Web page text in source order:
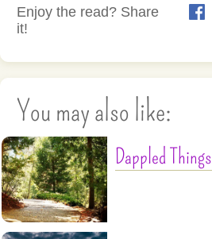
Enjoy the read? Share
it!
You may also like:
Dappled Things